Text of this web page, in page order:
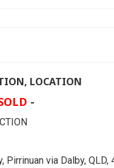
LOCATION
-
Pirrinuan via Dalby, QLD,